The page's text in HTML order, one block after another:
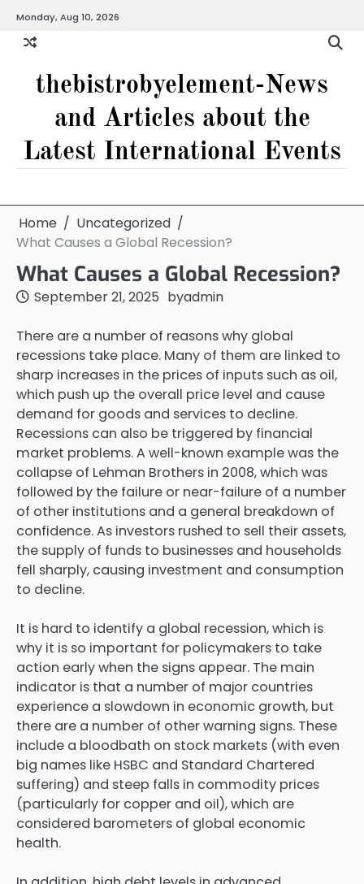
content
Monday, Aug 10, 2026
thebistrobyelement-News
and Articles about the
Latest International Events
Home
Uncategorized
What Causes a Global Recession?
What Causes a Global Recession?
September 21, 2025 byadmin
There are a number of reasons why global
recessions take place. Many of them are linked to
sharp increases in the prices of inputs such as oil,
which push up the overall price level and cause
demand for goods and services to decline.
Recessions can also be triggered by financial
market problems. A well-known example was the
collapse of Lehman Brothers in 2008, which was
followed by the failure or near-failure of a number
of other institutions and a general breakdown of
confidence. As investors rushed to sell their assets,
the supply of funds to businesses and households
fell sharply, causing investment and consumption
to decline.
It is hard to identify a global recession, which is
why it is so important for policymakers to take
action early when the signs appear. The main
indicator is that a number of major countries
experience a slowdown in economic growth, but
there are a number of other warning signs. These
include a bloodbath on stock markets (with even
big names like HSBC and Standard Chartered
suffering) and steep falls in commodity prices
(particularly for copper and oil), which are
considered barometers of global economic
health.